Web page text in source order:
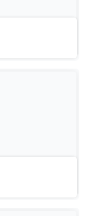
mental acuity, but
for those
lose in space.
about a